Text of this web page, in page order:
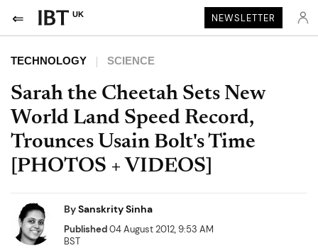
UK NEWSLETTER
TECHNOLOGY SCIENCE
Sarah the Cheetah Sets New
World Land Speed Record,
Trounces Usain Bolt's Time
[PHOTOS + VIDEOS]
BySanskrity Sinha
Published04 August 2012, 9:53 AM
BST